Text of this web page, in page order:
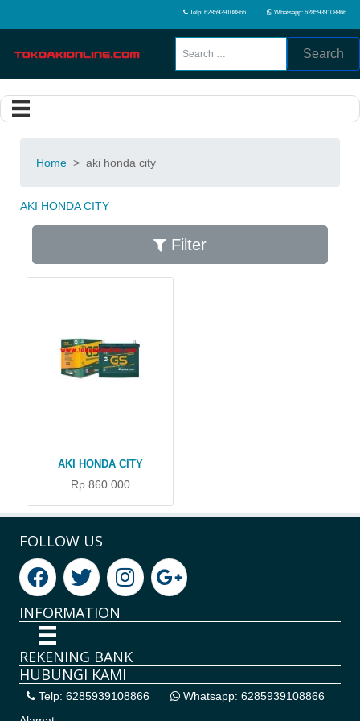
Telp: 6285939108866 Whatsapp: 6285939108866
Search
Home > aki honda city
AKI HONDA CITY
Filter
AKI HONDA CITY
Rp 860.000
FOLLOW US
INFORMATION
REKENING BANK
HUBUNGI KAMI
Telp: 6285939108866
Whatsapp: 6285939108866